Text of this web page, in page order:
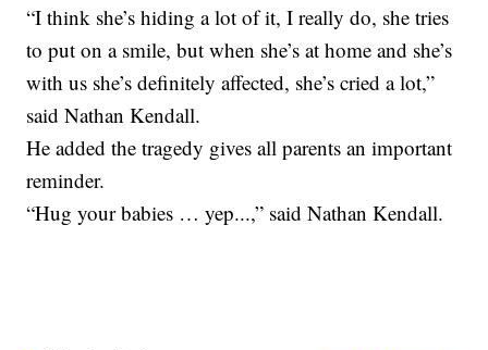
“I think she’s hiding a lot of it, I really do, she tries
to put on a smile, but when she’s at home and she’s
with us she’s definitely affected, she’s cried a lot,”
said Nathan Kendall.
He added the tragedy gives all parents an important
reminder.
“Hug your babies … yep...,” said Nathan Kendall.